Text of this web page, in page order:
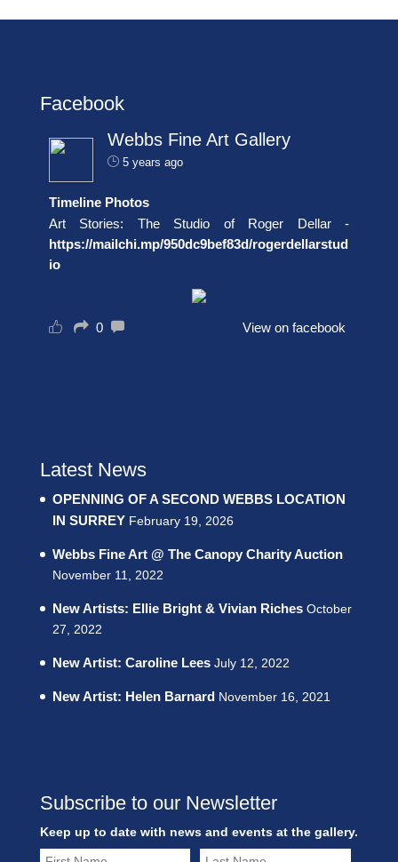
Facebook
Webbs Fine Art Gallery
5 years ago
Timeline Photos
Art Stories: The Studio of Roger Dellar -
https://mailchi.mp/950dc9bef83d/rogerdellarstud
io
0 View on facebook
Latest News
OPENNING OF A SECOND WEBBS LOCATION
IN SURREY February 19, 2026
Webbs Fine Art @ The Canopy Charity Auction
November 11, 2022
New Artists: Ellie Bright & Vivian Riches October
27, 2022
New Artist: Caroline Lees July 12, 2022
New Artist: Helen Barnard November 16, 2021
Subscribe to our Newsletter
Keep up to date with news and events at the gallery.